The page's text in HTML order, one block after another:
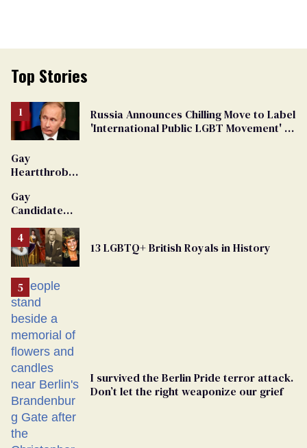
Top Stories
Russia Announces Chilling Move to Label
'International Public LGBT Movement' as
Gay
Heartthrob
Dies
Gay
Candidate
Removed
From
Georgia
Ballot
13 LGBTQ+ British Royals in History
I survived the Berlin Pride terror attack.
Don’t let the right weaponize our grief